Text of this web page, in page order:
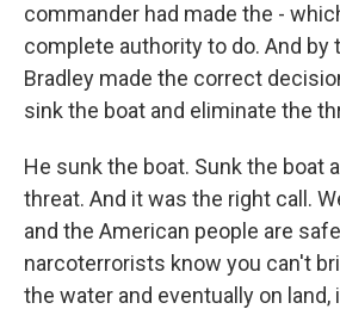
commander had made the -
complete authority to do. And by
Bradley made the correct
sink the boat and eliminate the
He sunk the boat. Sunk the boat
threat. And it was the right call.
and the American people are
narcoterrorists know you can't
the water and eventually on land,